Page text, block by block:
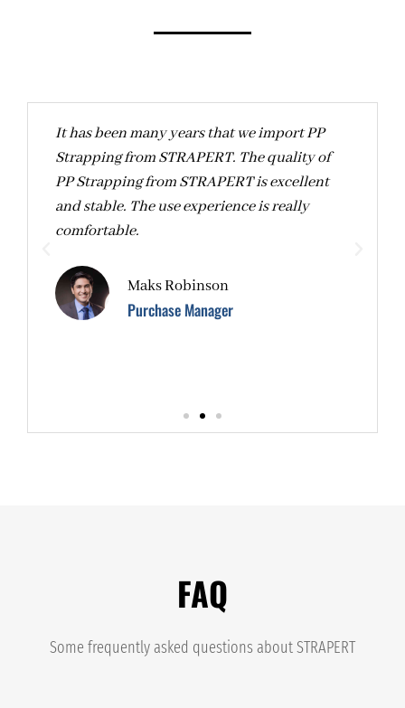
It has been many years that we import PP
Strapping from STRAPERT. The quality of
PP Strapping from STRAPERT is excellent
and stable. The use experience is really
comfortable.
Maks Robinson
Purchase Manager
FAQ
Some frequently asked questions about STRAPERT